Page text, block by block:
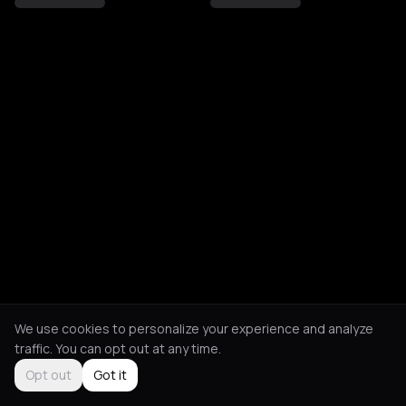
We use cookies to personalize your experience and analyze
traffic. You can opt out at any time.
Opt out
Got it